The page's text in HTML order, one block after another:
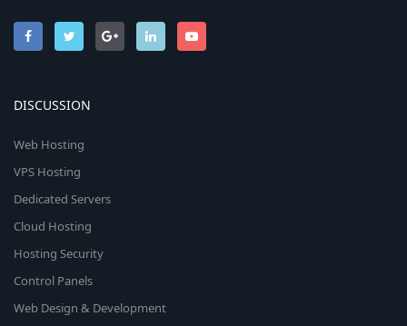
DISCUSSION
Web Hosting
VPS Hosting
Dedicated Servers
Cloud Hosting
Hosting Security
Control Panels
Web Design & Development